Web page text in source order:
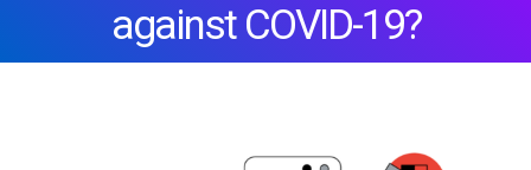
against COVID-19?